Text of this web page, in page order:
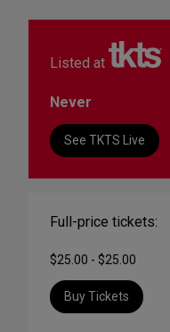
Listed at
Never
See TKTS Live
Full-price tickets:
$25.00 - $25.00
Buy Tickets